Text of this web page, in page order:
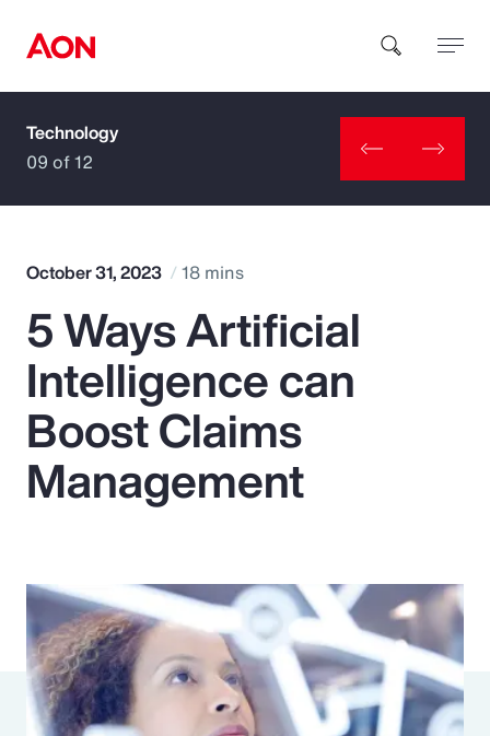
How can we help you?
Popular Searches
Insurance
Benefits
Pay Transparency
Parametrics
Risk Management
Technology
09 of 12
October 31, 2023 18 mins
5 Ways Artificial
Intelligence can
Boost Claims
Management